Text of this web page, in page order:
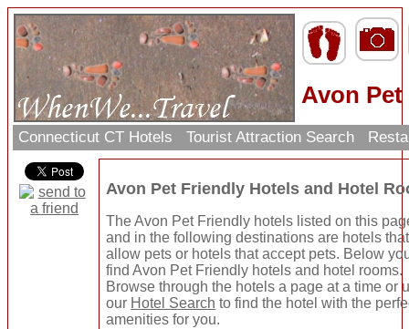
Avon
Connecticut CT Hotels Tourist Attraction Search
Avon Pet Friendly Hotels and Hotel
The Avon Pet Friendly hotels listed on this
and in the following destinations are hotels that
allow pets or hotels that accept pets. Below
find Avon Pet Friendly hotels and hotel rooms.
Browse through the hotels a page at a time or
our Hotel Search to find the hotel with the
amenities for you.